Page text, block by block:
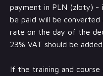
payment in PLN (zloty) -
be paid will be
rate on the day of the
23% VAT should be
If the training and course